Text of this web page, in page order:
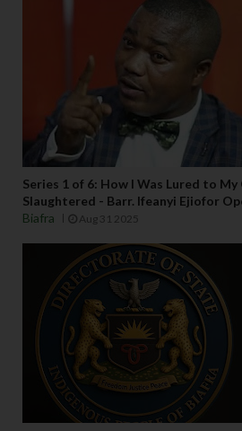
Series 1 of 6: How I Was Lured to
Slaughtered - Barr. Ifeanyi Ejiofor
Biafra
Aug 31 2025